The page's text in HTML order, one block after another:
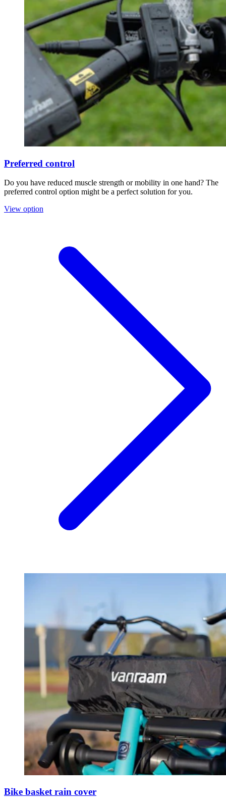
Preferred control
Do you have reduced muscle strength or mobility in one hand? The
preferred control option might be a perfect solution for you.
View option
Bike basket rain cover